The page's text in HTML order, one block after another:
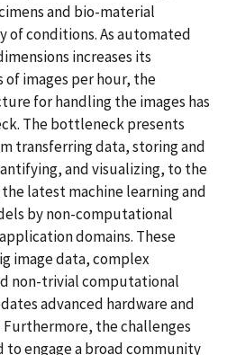
and bio-material
of conditions. As automated
increases its
images per hour, the
for handling the images has
The bottleneck presents
transferring data, storing and
and visualizing, to the
latest machine learning and
by non-computational
domains. These
image data, complex
non-trivial computational
advanced hardware and
the challenges
engage a broad community